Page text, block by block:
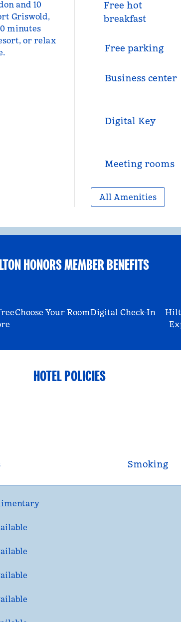
and 10
Griswold,
minutes
or relax
Free hot
breakfast
Free parking
Business center
Digital Key
Meeting rooms
All Amenities
HONORS MEMBER BENEFITS
Choose Your RoomDigital Check-In
HOTEL POLICIES
Smoking